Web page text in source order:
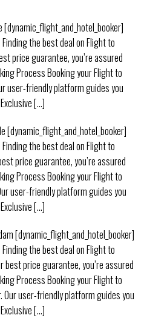
the best deal on Flight to
price guarantee, you’re assured
Process Booking your Flight to
user-friendly platform guides you
[...]
[dynamic_flight_and_hotel_booker]
the best deal on Flight to
price guarantee, you’re assured
Process Booking your Flight to
user-friendly platform guides you
[...]
[dynamic_flight_and_hotel_booker]
the best deal on Flight to
price guarantee, you’re assured
Process Booking your Flight to
Our user-friendly platform guides you
[...]